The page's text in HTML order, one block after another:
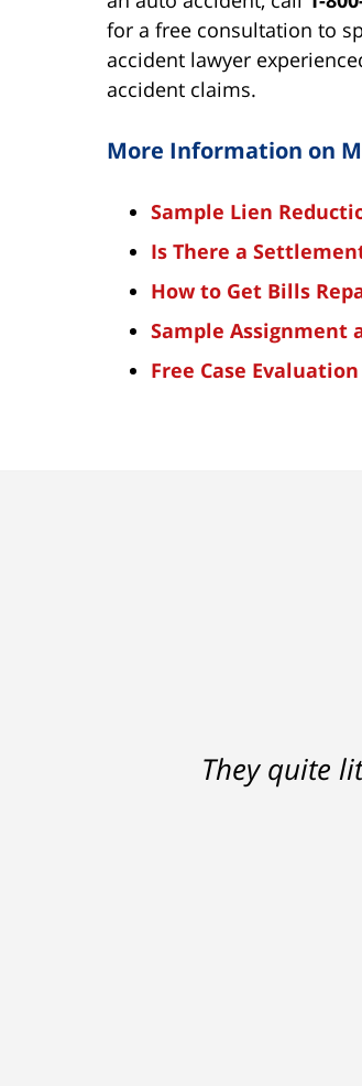
for a free consultation to
accident lawyer
accident claims.
More Information on
Sample Lien
Is There a
How to Get Bills
Sample Assignment
Free Case Evaluation
They quite
Ron helped me